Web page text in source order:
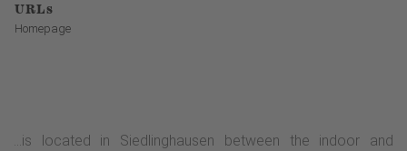
URLs
Homepage
...is located in Siedlinghausen between the indoor and